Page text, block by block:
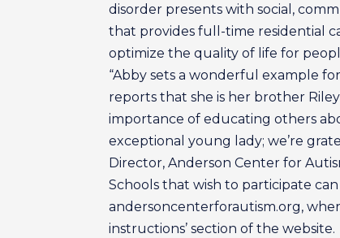
disorder presents with social,
that provides full-time residential
optimize the quality of life for
“Abby sets a wonderful example
reports that she is her brother
importance of educating others
exceptional young lady; we’re
Director, Anderson Center for
Schools that wish to participate
andersoncenterforautism.org,
instructions’ section of the website.